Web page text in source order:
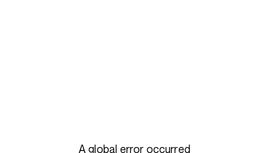
A global error occurred